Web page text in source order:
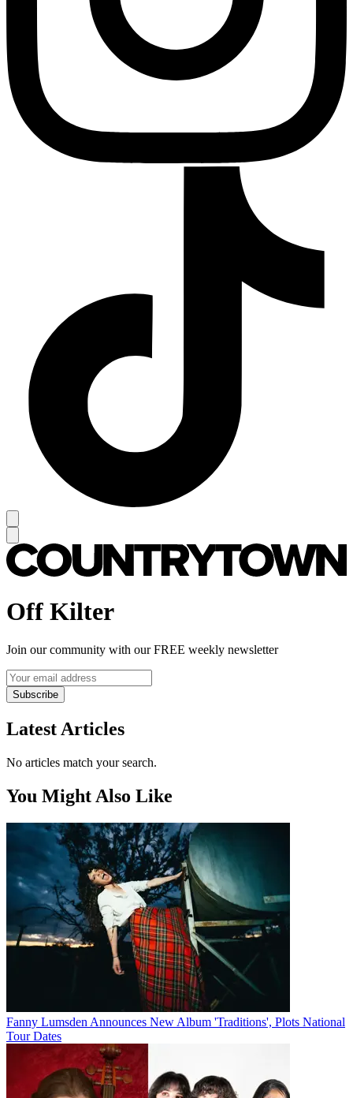
Off Kilter
Join our community with our FREE weekly newsletter
Subscribe
Latest Articles
No articles match your search.
You Might Also Like
Fanny Lumsden Announces New Album 'Traditions', Plots National
Tour Dates